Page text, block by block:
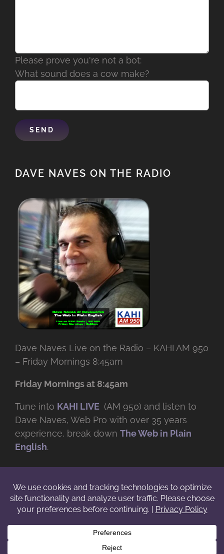
Please prove you're not a bot:
What sound does a cow make?
DAVE NAVES ON THE RADIO
Dave Naves Live on the Radio – KAHI AM 950
– Friday Mornings 8:45am
Friday Mornings at 8:45am
Tune into KAHI LIVE (AM 950) and listen to
Dave Naves, Web Pro with over 35 years
experience, break down The Web in Plain
English.
duplicate or redistribute in any form. |Terms
Facebook
X Instagram